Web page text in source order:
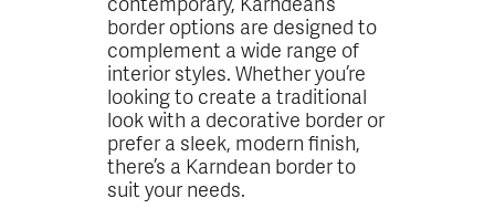
border options are designed to
complement a wide range of
interior styles. Whether you’re
looking to create a traditional
look with a decorative border or
prefer a sleek, modern finish,
there’s a Karndean border to
suit your needs.